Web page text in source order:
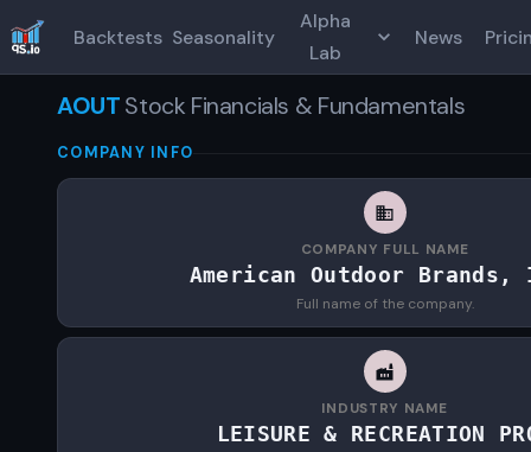
Backtests Seasonality
Alpha
Lab
News
AOUTStock Financials & Fundamentals
COMPANY INFO
COMPANY FULL NAME
American Outdoor
Full name of the company.
INDUSTRY NAME
LEISURE & RECREATION